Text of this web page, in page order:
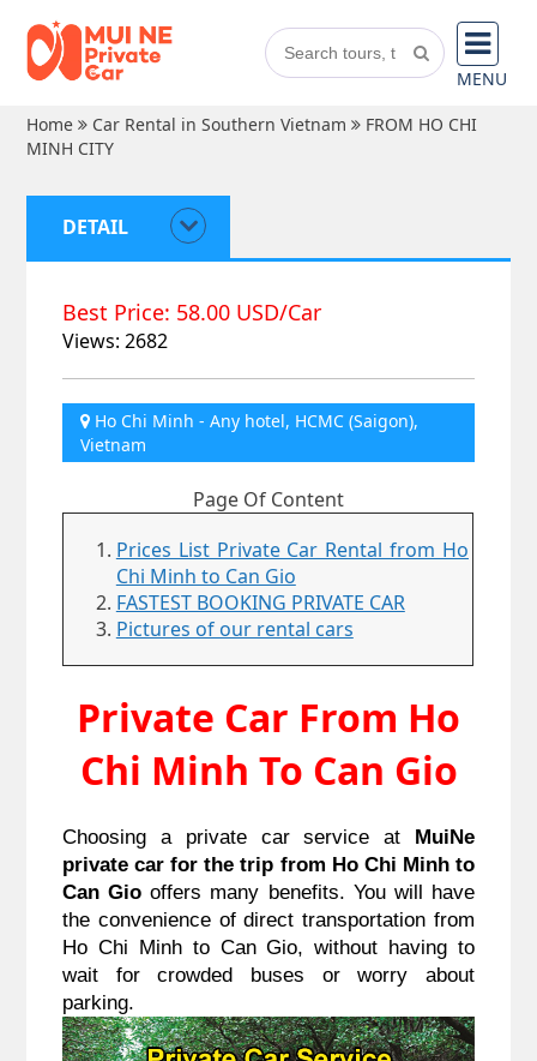
MENU
Home
Car Rental in Southern Vietnam
FROM HO CHI
MINH CITY
DETAIL
Best Price: 58.00 USD/Car
Views: 2682
Ho Chi Minh - Any hotel, HCMC (Saigon),
Vietnam
Page Of Content
Prices List Private Car Rental from Ho
Chi Minh to Can Gio
FASTEST BOOKING PRIVATE CAR
Pictures of our rental cars
Private Car From Ho
Chi Minh To Can Gio
Choosing a private car service atMuiNe
private car for the trip from Ho Chi Minh to
Can Gio offers many benefits. You will have
the convenience of direct transportation from
Ho Chi Minh to Can Gio, without having to
wait for crowded buses or worry about
parking.